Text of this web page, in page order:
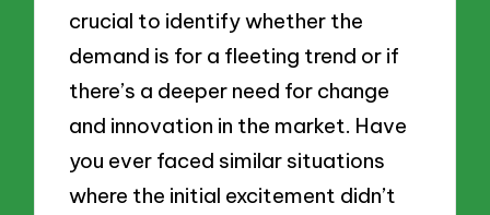
crucial to identify whether the
demand is for a fleeting trend or if
there’s a deeper need for change
and innovation in the market. Have
you ever faced similar situations
where the initial excitement didn’t